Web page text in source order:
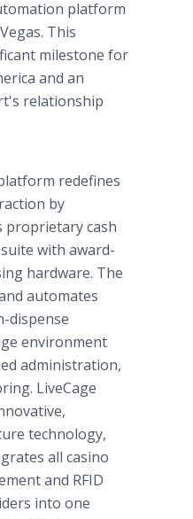
platform
This
milestone for
and an
relationship
redefines
by
proprietary cash
with award-
hardware. The
automates
dispense
environment
administration,
LiveCage
technology,
all casino
and RFID
into one